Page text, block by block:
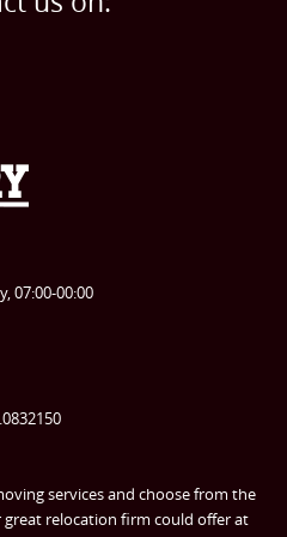
US
A QUOTE
a quote
Removals
Service
Van Hire
07:00-00:00
services and choose from the
relocation firm could offer at